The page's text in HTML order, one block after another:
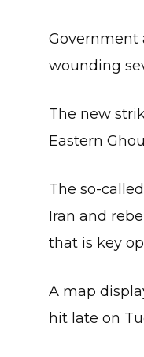
Government
wounding
The new
Eastern
The so-
Iran and
that is key
A map
hit late on